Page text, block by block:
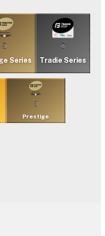
3
Series
6
Tradie Series
3
Prestige